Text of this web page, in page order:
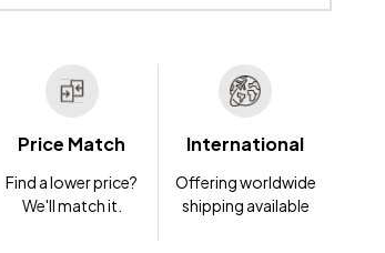
Price Match
Find a lower price?
We'll match it.
International
Offering worldwide
shipping available